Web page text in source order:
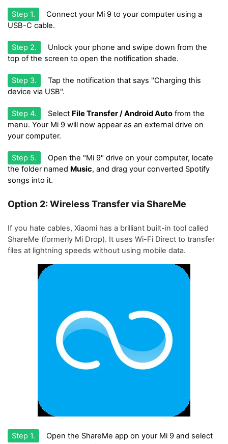
Step 1.
Connect your Mi 9 to your computer using a
USB-C cable.
Step 2.
Unlock your phone and swipe down from the
top of the screen to open the notification shade.
Step 3.
Tap the notification that says "Charging this
device via USB".
Step 4. Select File Transfer / Android Auto from the
menu. Your Mi 9 will now appear as an external drive on
your computer.
Step 5.
Open the "Mi 9" drive on your computer, locate
the folder named Music, and drag your converted Spotify
songs into it.
Option 2: Wireless Transfer via ShareMe
If you hate cables, Xiaomi has a brilliant built-in tool called
ShareMe (formerly Mi Drop). It uses Wi-Fi Direct to transfer
files at lightning speeds without using mobile data.
Step 1.
Open the ShareMe app on your Mi 9 and select